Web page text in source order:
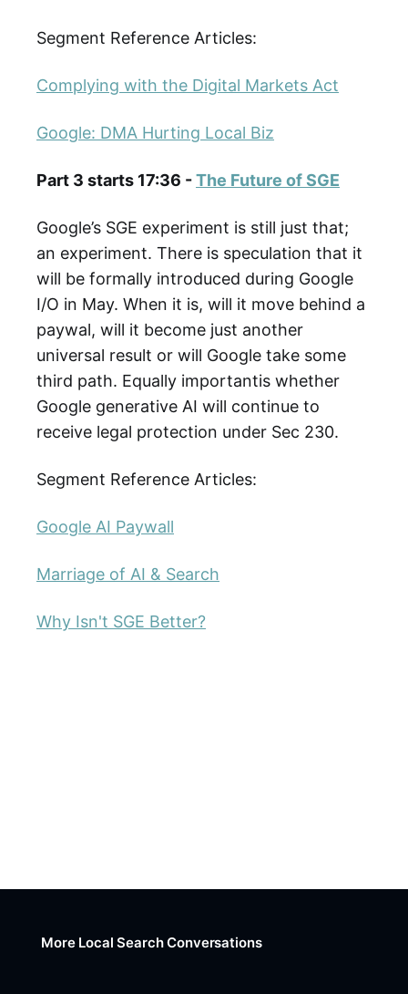
Segment Reference Articles:
Complying with the Digital Markets Act
Google: DMA Hurting Local Biz
Part 3 starts 17:36 -The Future of SGE
Google’s SGE experiment is still just that;
an experiment. There is speculation that it
will be formally introduced during Google
I/O in May. When it is, will it move behind a
paywal, will it become just another
universal result or will Google take some
third path. Equally importantis whether
Google generative AI will continue to
receive legal protection under Sec 230.
Segment Reference Articles:
Google AI Paywall
Marriage of AI & Search
Why Isn't SGE Better?
More Local Search Conversations